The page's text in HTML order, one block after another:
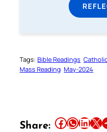
Tags: Bible Readings
Mass Reading May-2024
Share: Share this article on Facebook Share this article on WhatsApp Share this article on LinkedIn Share this article on X Share